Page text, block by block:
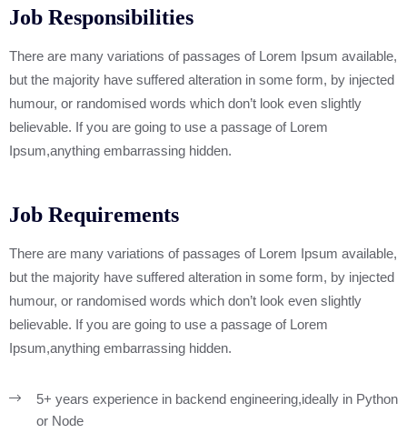
Job Responsibilities
There are many variations of passages of Lorem Ipsum available,
but the majority have suffered alteration in some form, by injected
humour, or randomised words which don’t look even slightly
believable. If you are going to use a passage of Lorem
Ipsum,anything embarrassing hidden.
Job Requirements
There are many variations of passages of Lorem Ipsum available,
but the majority have suffered alteration in some form, by injected
humour, or randomised words which don’t look even slightly
believable. If you are going to use a passage of Lorem
Ipsum,anything embarrassing hidden.
5+ years experience in backend engineering,ideally in Python
or Node